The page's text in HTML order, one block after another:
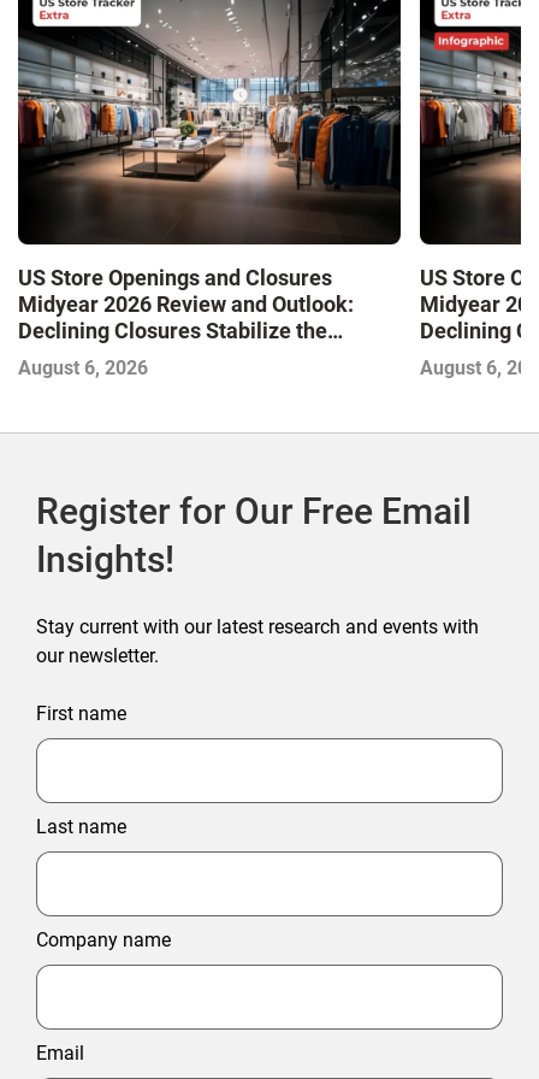
US Store Openings and Closures
Midyear 2026 Review and Outlook:
Declining Closures Stabilize the
Market and Drive Growth
August 6, 2026
US Store
Midyear
Declining
Market
August 6,
Register for Our Free Email
Insights!
Stay current with our latest research and events with
our newsletter.
First name
Last name
Company name
Email